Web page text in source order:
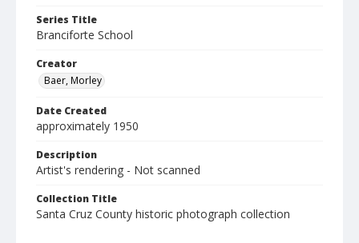
Series Title
Branciforte School
Creator
Baer, Morley
Date Created
approximately 1950
Description
Artist's rendering - Not scanned
Collection Title
Santa Cruz County historic photograph collection